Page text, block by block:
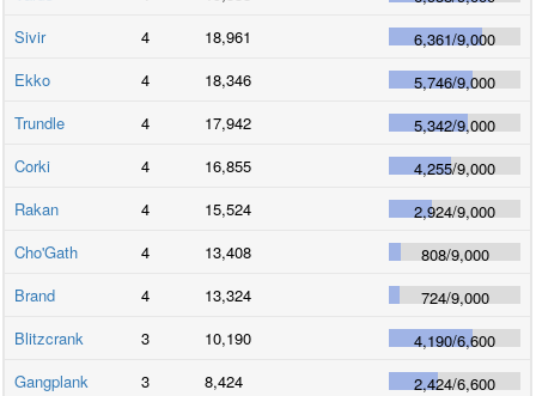
Sivir
4 18,961 6,361/9,000
Ekko
4 18,346 5,746/9,000
Trundle
4 17,942 5,342/9,000
Corki
4 16,855 4,255/9,000
Rakan
4 15,524 2,924/9,000
Cho'Gath
4 13,408 808/9,000
Brand
4 13,324 724/9,000
Blitzcrank
3 10,190 4,190/6,600
Gangplank
3 8,424 2,424/6,600